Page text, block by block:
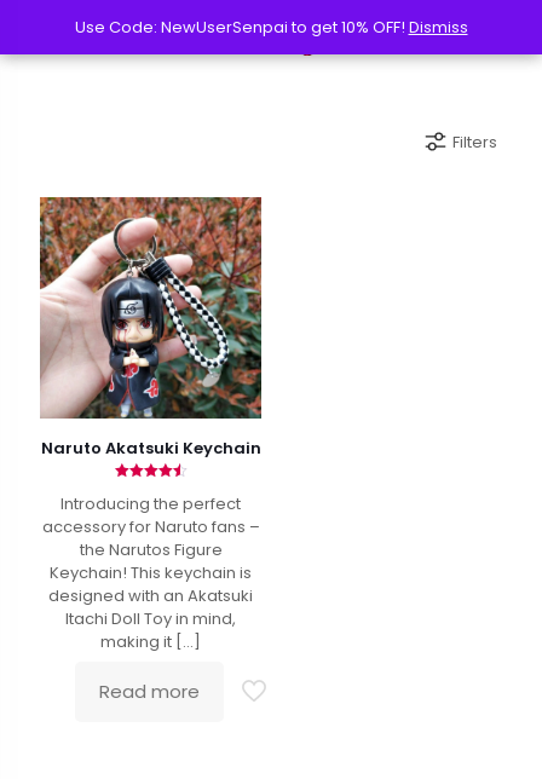
Filters
Naruto Akatsuki Keychain
4.50
out of 5
Introducing the perfect
accessory for Naruto fans –
the Narutos Figure
Keychain! This keychain is
designed with an Akatsuki
Itachi Doll Toy in mind,
making it […]
Read more
Use Code: NewUserSenpai to get 10% OFF! Dismiss
Use Code: NewUserSenpai to get 10% OFF! Dismiss